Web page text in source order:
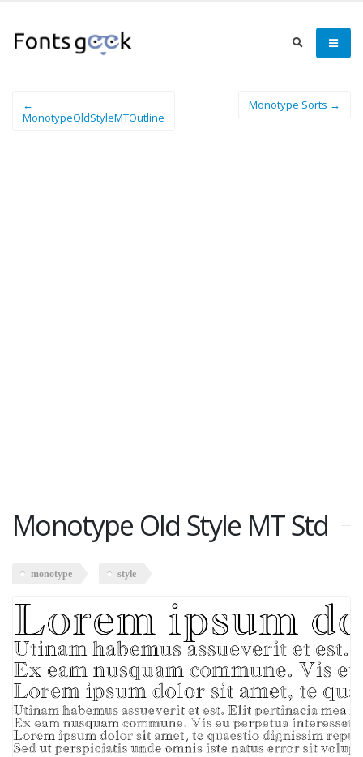
←
MonotypeOldStyleMTOutline
Monotype Sorts →
Monotype Old Style MT Std
monotype style